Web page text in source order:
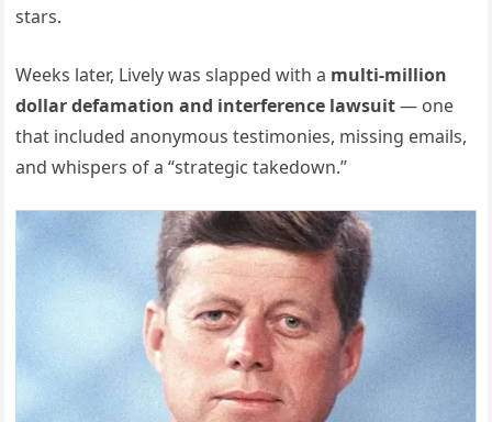
stars.
Weeks later, Lively was slapped with a multi-million
dollar defamation and interference lawsuit— one
that included anonymous testimonies, missing emails,
and whispers of a “strategic takedown.”